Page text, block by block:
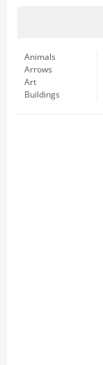
Animals
Arrows
Art
Buildings